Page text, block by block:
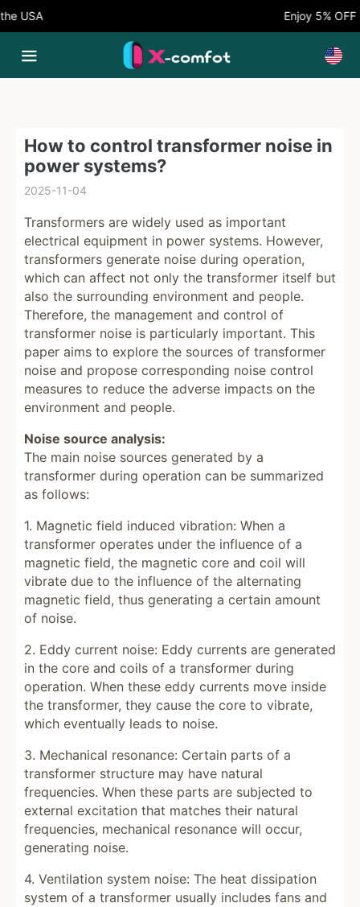
USA Enjoy 5% OFF
How to control transformer noise in
power systems?
2025-11-04
Transformers are widely used as important
electrical equipment in power systems. However,
transformers generate noise during operation,
which can affect not only the transformer itself but
also the surrounding environment and people.
Therefore, the management and control of
transformer noise is particularly important. This
paper aims to explore the sources of transformer
noise and propose corresponding noise control
measures to reduce the adverse impacts on the
environment and people.
Noise source analysis:
The main noise sources generated by a
transformer during operation can be summarized
as follows:
1. Magnetic field induced vibration: When a
transformer operates under the influence of a
magnetic field, the magnetic core and coil will
vibrate due to the influence of the alternating
magnetic field, thus generating a certain amount
of noise.
2. Eddy current noise: Eddy currents are generated
in the core and coils of a transformer during
operation. When these eddy currents move inside
the transformer, they cause the core to vibrate,
which eventually leads to noise.
3. Mechanical resonance: Certain parts of a
transformer structure may have natural
frequencies. When these parts are subjected to
external excitation that matches their natural
frequencies, mechanical resonance will occur,
generating noise.
4. Ventilation system noise: The heat dissipation
system of a transformer usually includes fans and